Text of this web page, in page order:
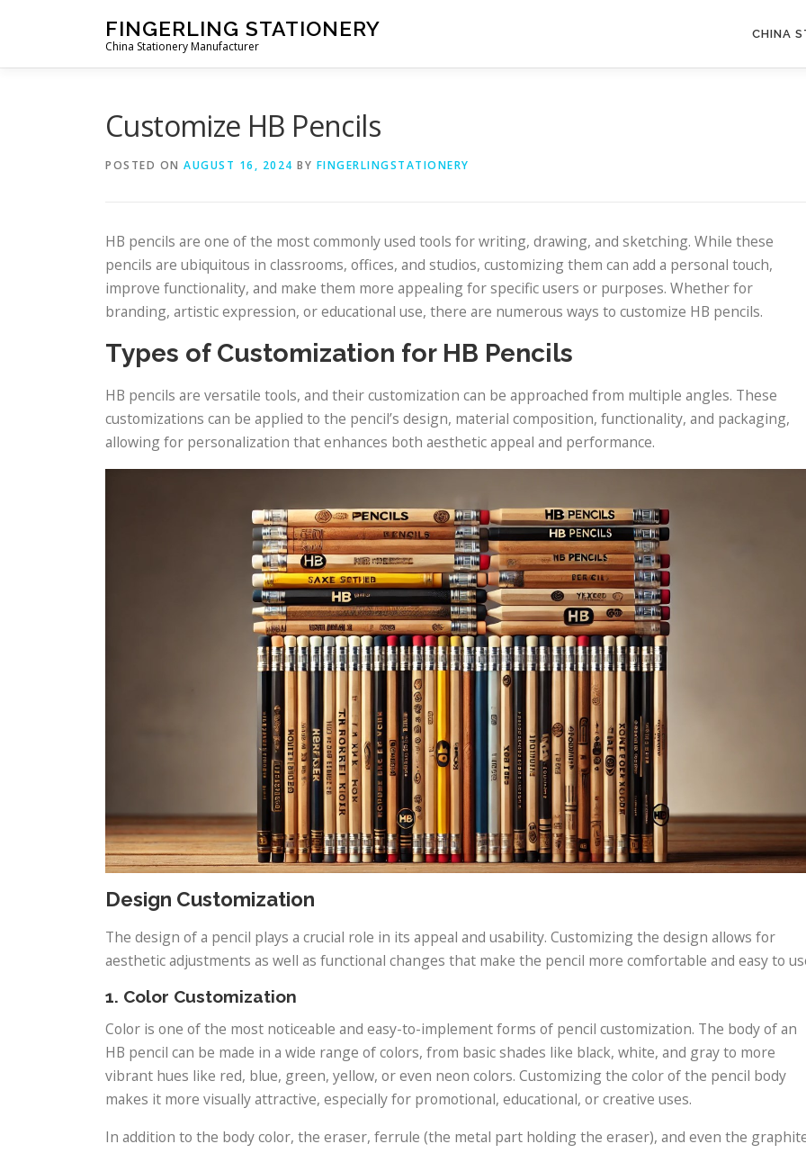
FINGERLING STATIONERY
China Stationery Manufacturer
CHINA
Customize HB Pencils
POSTED ON AUGUST 16, 2024 BY FINGERLINGSTATIONERY
HB pencils are one of the most commonly used tools for writing, drawing, and sketching. While these
pencils are ubiquitous in classrooms, offices, and studios, customizing them can add a personal touch,
improve functionality, and make them more appealing for specific users or purposes. Whether for
branding, artistic expression, or educational use, there are numerous ways to customize HB pencils.
Types of Customization for HB Pencils
HB pencils are versatile tools, and their customization can be approached from multiple angles. These
customizations can be applied to the pencil’s design, material composition, functionality, and packaging,
allowing for personalization that enhances both aesthetic appeal and performance.
Design Customization
The design of a pencil plays a crucial role in its appeal and usability. Customizing the design allows for
aesthetic adjustments as well as functional changes that make the pencil more comfortable and easy to
1. Color Customization
Color is one of the most noticeable and easy-to-implement forms of pencil customization. The body of an
HB pencil can be made in a wide range of colors, from basic shades like black, white, and gray to more
vibrant hues like red, blue, green, yellow, or even neon colors. Customizing the color of the pencil body
makes it more visually attractive, especially for promotional, educational, or creative uses.
In addition to the body color, the eraser, ferrule (the metal part holding the eraser), and even the